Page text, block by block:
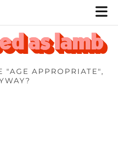
"AGE APPROPRIATE",